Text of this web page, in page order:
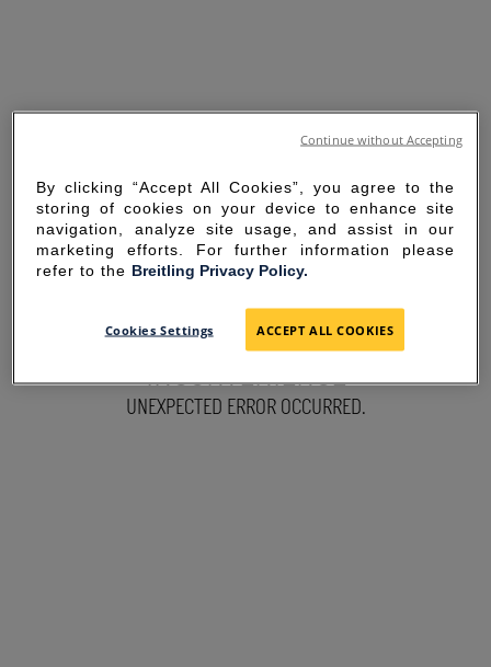
SORRY FOR THE
INCONVENIENCE
UNEXPECTED ERROR OCCURRED.
By clicking “Accept All Cookies”, you agree to the
storing of cookies on your device to enhance site
navigation, analyze site usage, and assist in our
marketing efforts. For further information please
refer to the Breitling Privacy Policy.
Cookies Settings ACCEPT ALL COOKIES
Continue without Accepting